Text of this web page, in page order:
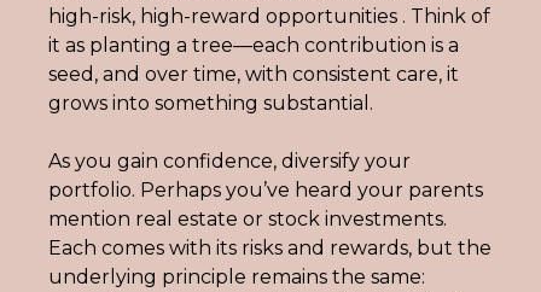
high-risk, high-reward opportunities . Think of
it as planting a tree—each contribution is a
seed, and over time, with consistent care, it
grows into something substantial.
As you gain confidence, diversify your
portfolio. Perhaps you’ve heard your parents
mention real estate or stock investments.
Each comes with its risks and rewards, but the
underlying principle remains the same: